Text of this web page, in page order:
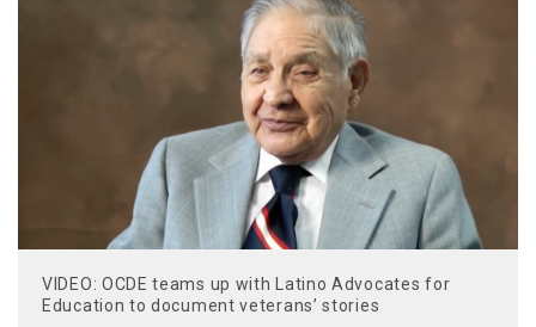
VIDEO: OCDE teams up with Latino Advocates for
Education to document veterans’ stories